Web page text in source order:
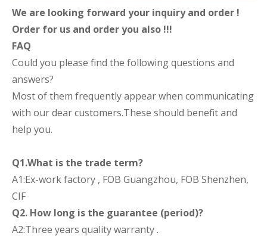
We are looking forward your inquiry and order !
Order for us and order you also !!!
FAQ
Could you please find the following questions and
answers?
Most of them frequently appear when communicating
with our dear customers.These should benefit and
help you.
Q1.What is the trade term?
A1:Ex-work factory , FOB Guangzhou, FOB Shenzhen,
CIF
Q2. How long is the guarantee (period)?
A2:Three years quality warranty .